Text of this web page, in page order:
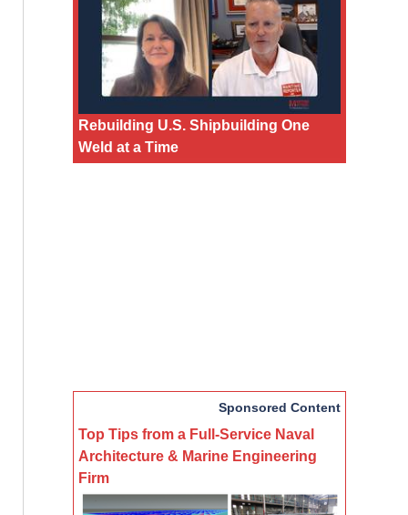
Rebuilding U.S. Shipbuilding One
Weld at a Time
Sponsored Content
Top Tips from a Full-Service Naval
Architecture & Marine Engineering
Firm